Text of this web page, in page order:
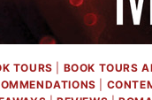
TOURS BOOK TOURS